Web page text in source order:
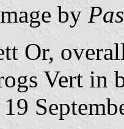
by
Or,
Vert in